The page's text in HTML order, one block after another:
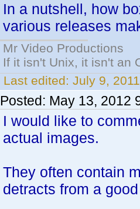
In a nutshell, how
various releases
Mr Video Productions
If it isn't Unix, it isn't an
Last edited: July 9,
Posted: May 13, 2012
I would like to
actual images.
They often contain
detracts from a